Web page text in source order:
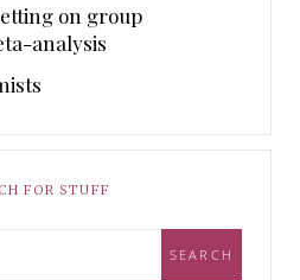
on group
analysis
FOR STUFF